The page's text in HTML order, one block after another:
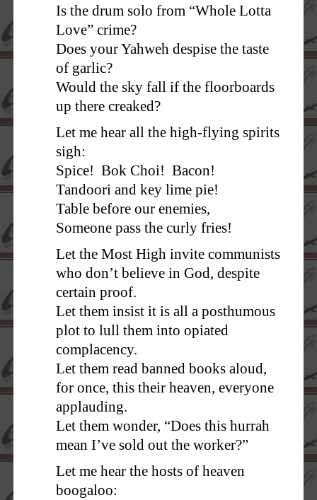
Is the drum solo from “Whole Lotta
Love” crime?
Does your Yahweh despise the taste
of garlic?
Would the sky fall if the floorboards
up there creaked?
Let me hear all the high-flying spirits
sigh:
Spice! Bok Choi! Bacon!
Tandoori and key lime pie!
Table before our enemies,
Someone pass the curly fries!
Let the Most High invite communists
who don’t believe in God, despite
certain proof.
Let them insist it is all a posthumous
plot to lull them into opiated
complacency.
Let them read banned books aloud,
for once, this their heaven, everyone
applauding.
Let them wonder, “Does this hurrah
mean I’ve sold out the worker?”
Let me hear the hosts of heaven
boogaloo: